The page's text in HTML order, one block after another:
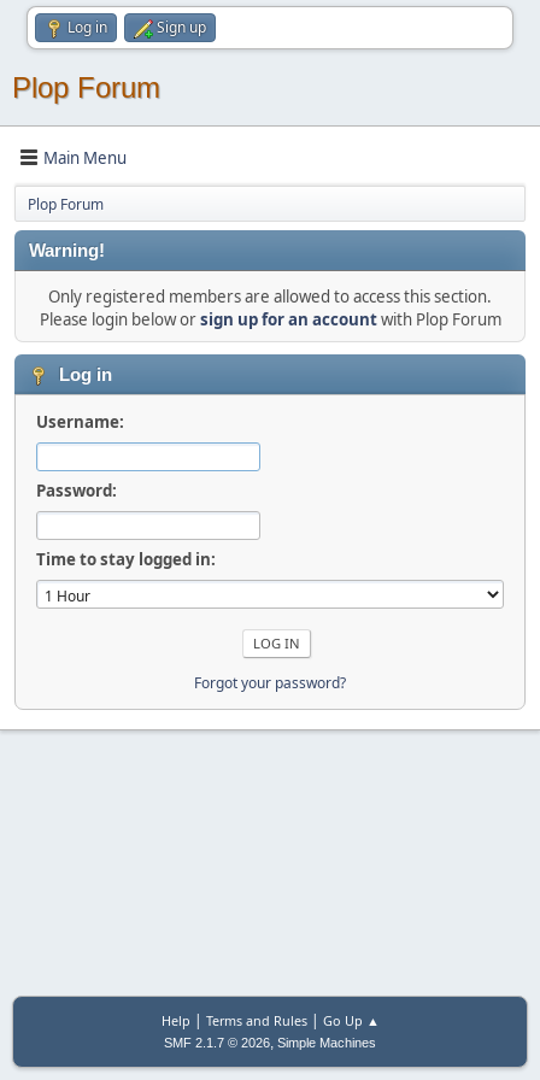
Log in Sign up
Plop Forum
Main Menu
Plop Forum
Warning!
Only registered members are allowed to access this section.
Please login below orsign up for an accountwith Plop Forum
Log in
Username:
Password:
Time to stay logged in:
Forgot your password?
Help | Terms and Rules| Go Up ▲
SMF 2.1.7 © 2026, Simple Machines